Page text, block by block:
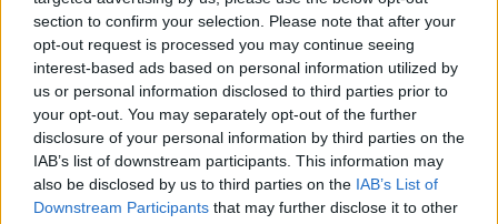
section to confirm your selection. Please note that after your
opt-out request is processed you may continue seeing
interest-based ads based on personal information utilized by
us or personal information disclosed to third parties prior to
your opt-out. You may separately opt-out of the further
disclosure of your personal information by third parties on the
IAB’s list of downstream participants. This information may
also be disclosed by us to third parties on the IAB’s List of
Downstream Participants that may further disclose it to other
Support our Nation today
For theprice of a cup of coffeea month you
can help us create an independent, not-for-
profit, national news service for the people of
Wales,by the people of Wales.